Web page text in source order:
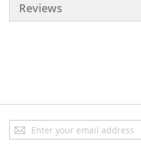
Reviews
Sign
Up